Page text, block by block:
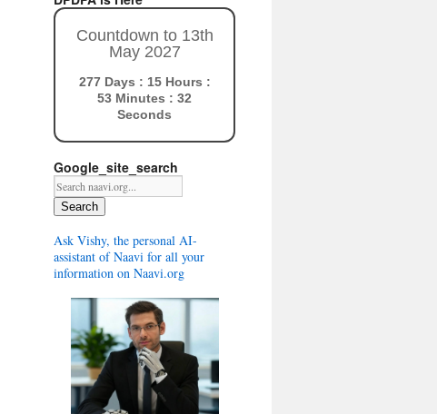
Countdown to 13th
May 2027
277 Days : 15 Hours :
53 Minutes : 31
Seconds
Google_site_search
Search
Ask Vishy, the personal AI-
assistant of Naavi for all your
information on Naavi.org